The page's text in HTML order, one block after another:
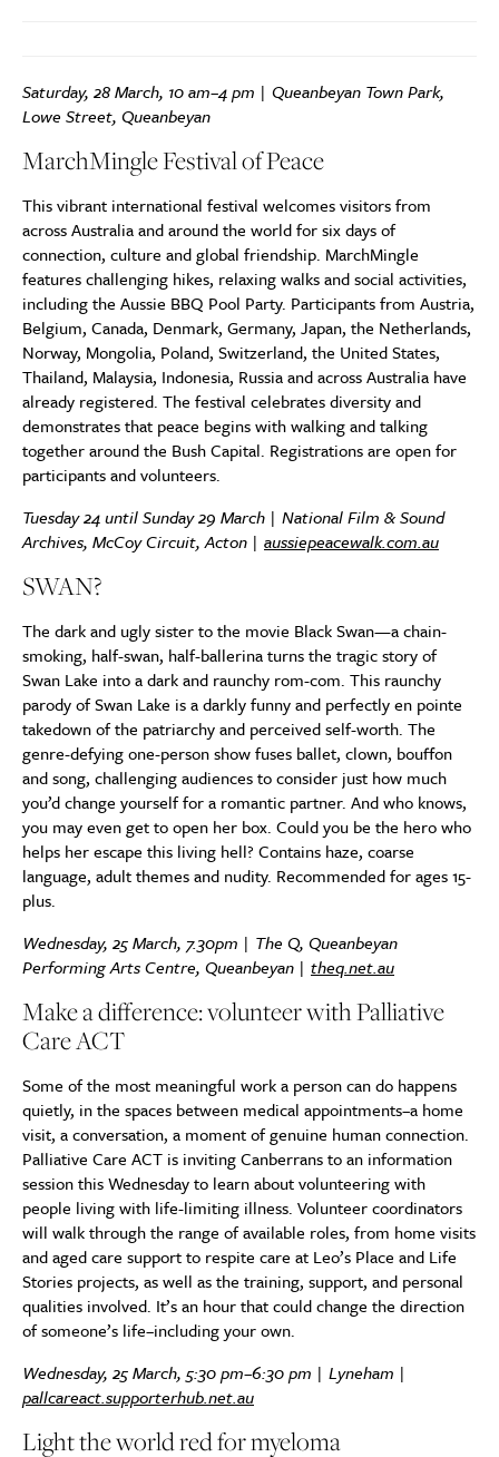
Saturday, 28 March, 10 am–4 pm | Queanbeyan Town Park,
Lowe Street, Queanbeyan
MarchMingle Festival of Peace
This vibrant international festival welcomes visitors from
across Australia and around the world for six days of
connection, culture and global friendship. MarchMingle
features challenging hikes, relaxing walks and social activities,
including the Aussie BBQ Pool Party. Participants from Austria,
Belgium, Canada, Denmark, Germany, Japan, the Netherlands,
Norway, Mongolia, Poland, Switzerland, the United States,
Thailand, Malaysia, Indonesia, Russia and across Australia have
already registered. The festival celebrates diversity and
demonstrates that peace begins with walking and talking
together around the Bush Capital. Registrations are open for
participants and volunteers.
Tuesday 24 until Sunday 29 March | National Film & Sound
Archives, McCoy Circuit, Acton | aussiepeacewalk.com.au
SWAN?
The dark and ugly sister to the movie Black Swan—a chain-
smoking, half-swan, half-ballerina turns the tragic story of
Swan Lake into a dark and raunchy rom-com. This raunchy
parody of Swan Lake is a darkly funny and perfectly en pointe
takedown of the patriarchy and perceived self-worth. The
genre-defying one-person show fuses ballet, clown, bouffon
and song, challenging audiences to consider just how much
you’d change yourself for a romantic partner. And who knows,
you may even get to open her box. Could you be the hero who
helps her escape this living hell? Contains haze, coarse
language, adult themes and nudity. Recommended for ages 15-
plus.
Wednesday, 25 March, 7.30pm | The Q, Queanbeyan
Performing Arts Centre, Queanbeyan | theq.net.au
Make a difference: volunteer with Palliative
Care ACT
Some of the most meaningful work a person can do happens
quietly, in the spaces between medical appointments–a home
visit, a conversation, a moment of genuine human connection.
Palliative Care ACT is inviting Canberrans to an information
session this Wednesday to learn about volunteering with
people living with life-limiting illness. Volunteer coordinators
will walk through the range of available roles, from home visits
and aged care support to respite care at Leo’s Place and Life
Stories projects, as well as the training, support, and personal
qualities involved. It’s an hour that could change the direction
of someone’s life–including your own.
Wednesday, 25 March, 5:30 pm–6:30 pm | Lyneham |
pallcareact.supporterhub.net.au
Light the world red for myeloma